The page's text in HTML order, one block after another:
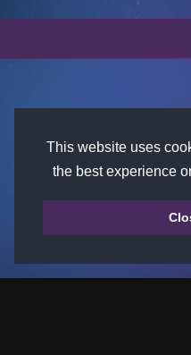
This website uses
the best experience